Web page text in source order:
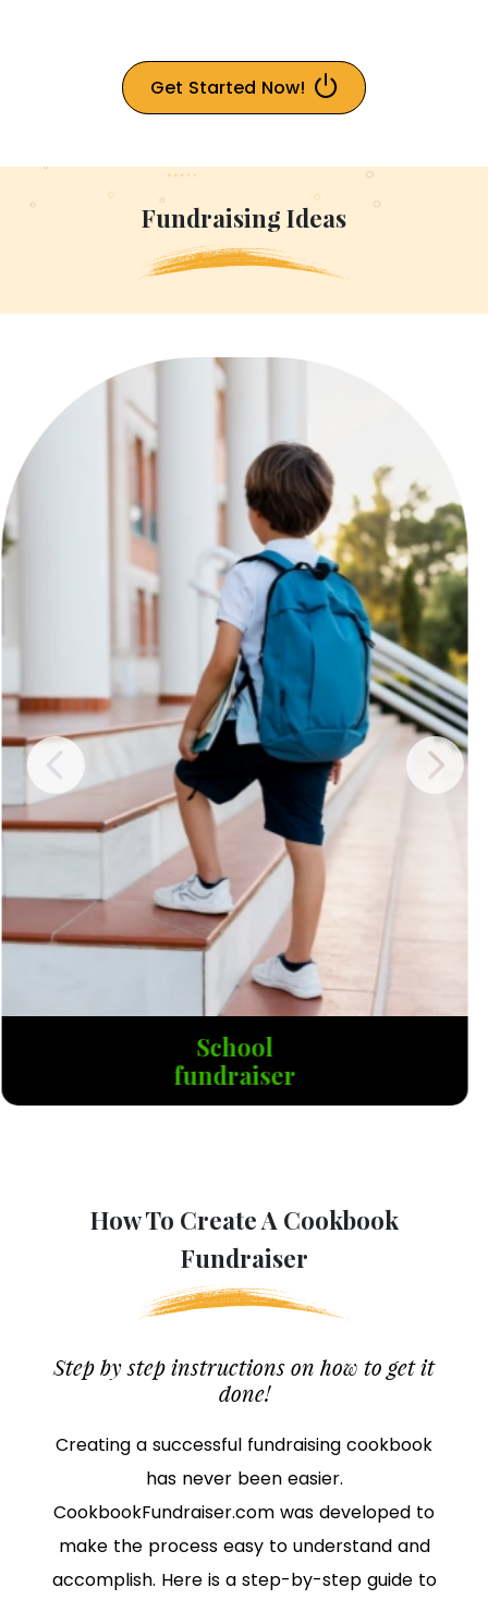
Get Started Now!
Fundraising Ideas
Cancer
fundraiser
How To Create A Cookbook
Fundraiser
Step by step instructions on how to get it
done!
Creating a successful fundraising cookbook
has never been easier.
CookbookFundraiser.com was developed to
make the process easy to understand and
accomplish. Here is a step-by-step guide to